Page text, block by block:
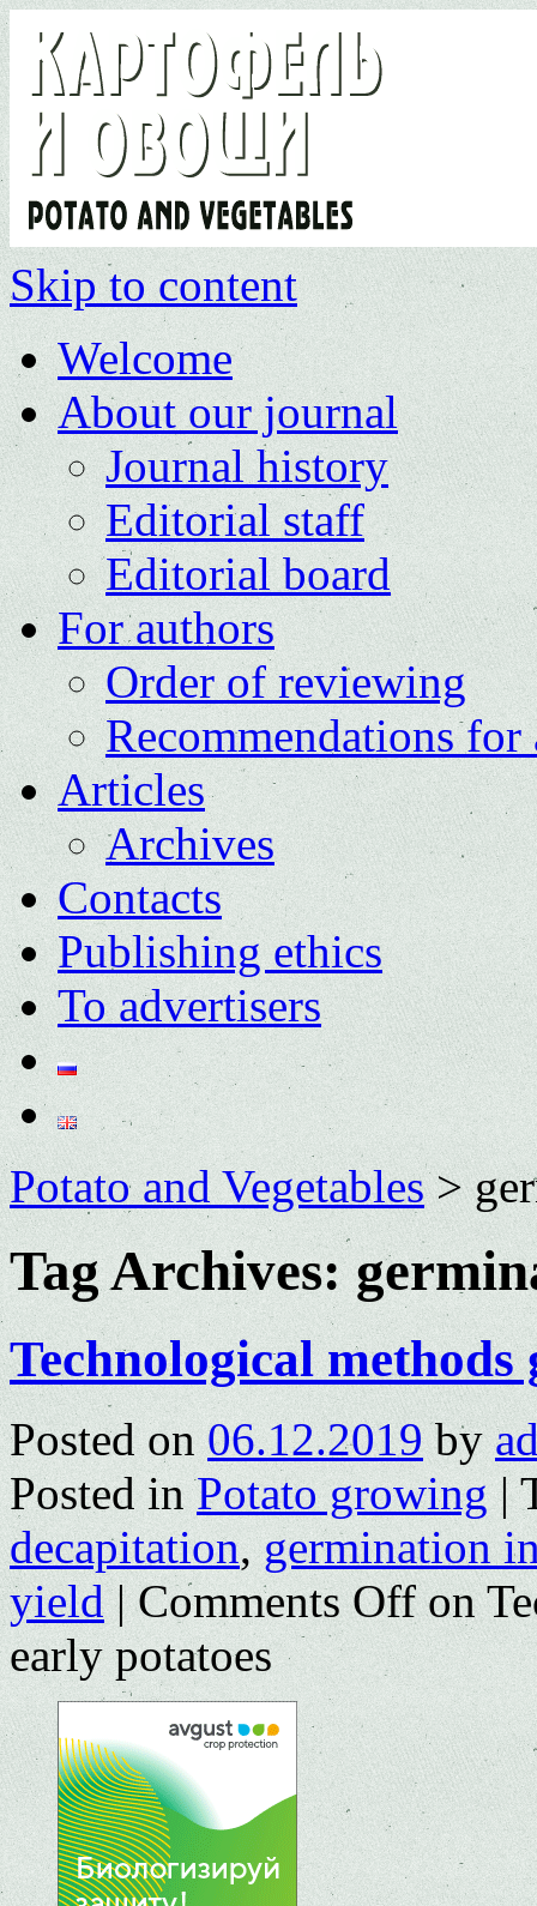
Skip to content
Welcome
About our journal
Journal history
Editorial staff
Editorial board
For authors
Order of reviewing
Recommendations for
Articles
Archives
Contacts
Publishing ethics
To advertisers
Potato and Vegetables>
Tag Archives:
Technological
Posted on 06.12.2019 by
Posted in Potato growing |
decapitation,germination
yield | Comments Offon
early potatoes